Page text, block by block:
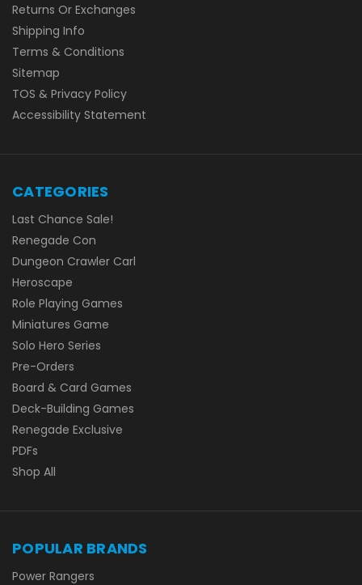
Returns Or Exchanges
Shipping Info
Terms & Conditions
Sitemap
TOS & Privacy Policy
Accessibility Statement
CATEGORIES
Last Chance Sale!
Renegade Con
Dungeon Crawler Carl
Heroscape
Role Playing Games
Miniatures Game
Solo Hero Series
Pre-Orders
Board & Card Games
Deck-Building Games
Renegade Exclusive
PDFs
Shop All
POPULAR BRANDS
Power Rangers